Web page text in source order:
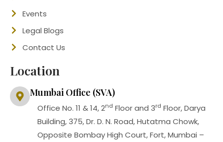
Events
Legal Blogs
Contact Us
Location
Mumbai Office (SVA)
Office No. 11 & 14, 2nd Floor and 3rd Floor, Darya
Building, 375, Dr. D. N. Road, Hutatma Chowk,
Opposite Bombay High Court, Fort, Mumbai –